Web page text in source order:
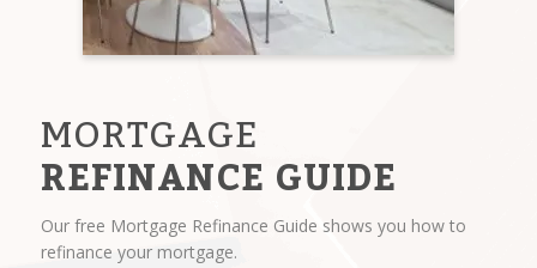
MORTGAGE
REFINANCE GUIDE
Our free Mortgage Refinance Guide shows you how to
refinance your mortgage.